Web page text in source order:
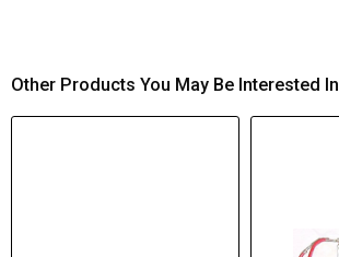
Other Products You May Be Interested In